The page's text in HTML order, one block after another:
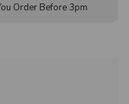
Order Before 3pm